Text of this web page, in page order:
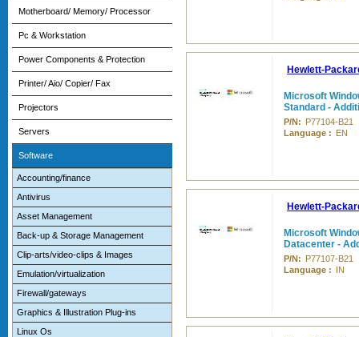
Motherboard/ Memory/ Processor
Pc & Workstation
Power Components & Protection
Printer/ Aio/ Copier/ Fax
Projectors
Servers
Software
Accounting/finance
Antivirus
Asset Management
Back-up & Storage Management
Clip-arts/video-clips & Images
Emulation/virtualization
Firewall/gateways
Graphics & Illustration Plug-ins
Linux Os
Hewlett-
Microsoft
Standard -
P/N: P77104-B21
Language : EN
Hewlett-
Microsoft
Datacenter -
P/N: P77107-B21
Language : IN